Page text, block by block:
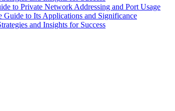
to Private Network Addressing and Port Usage
Guide to Its Applications and Significance
and Insights for Success